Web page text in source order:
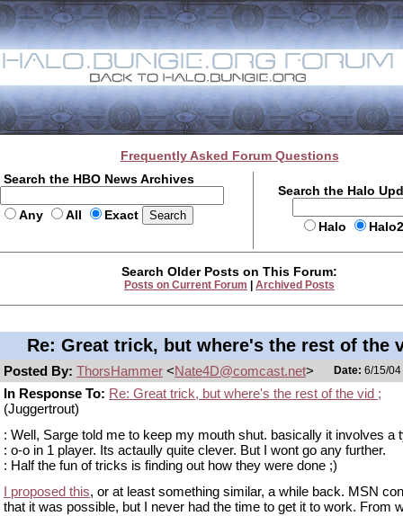
Frequently Asked Forum Questions
Search the HBO News Archives
Any All Exact
Search the Halo
Halo
Search Older Posts on This Forum:
Posts on Current Forum Archived Posts
Re: Great trick, but where's the rest of the
Posted By: ThorsHammer <Nate4D@comcast.net> Date: 6/15/
In Response To: Re: Great trick, but where's the rest of the vid ;
(Juggertrout)
: Well, Sarge told me to keep my mouth shut. basically it involves a
: o-o in 1 player. Its actaully quite clever. But I wont go any further.
: Half the fun of tricks is finding out how they were done ;)
I proposed this, or at least something similar, a while back. MSN
that it was possible, but I never had the time to get it to work. From